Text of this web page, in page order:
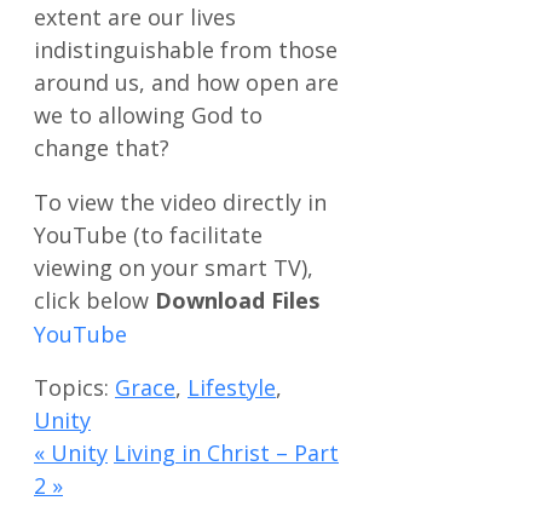
extent are our lives
indistinguishable from those
around us, and how open are
we to allowing God to
change that?
Download Files
Topics: Grace, Lifestyle,
Unity
« Unity Living in Christ – Part
2 »